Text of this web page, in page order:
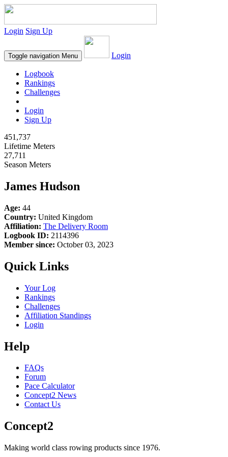
Login Sign Up
Toggle navigation Menu Login
Logbook
Rankings
Challenges
Login
Sign Up
451,737
Lifetime Meters
27,711
Season Meters
James Hudson
Age: 44
Country: United Kingdom
Affiliation: The Delivery Room
Logbook ID: 2114396
Member since: October 03, 2023
Quick Links
Your Log
Rankings
Challenges
Affiliation Standings
Login
Help
FAQs
Forum
Pace Calculator
Concept2 News
Contact Us
Concept2
Making world class rowing products since 1976.